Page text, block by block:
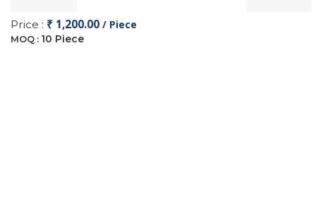
Price : ₹ 1,200.00 / Piece
MOQ : 10 Piece